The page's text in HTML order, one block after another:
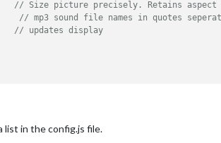
// Size picture precisely. Retains
// mp3 sound file names in quotes
// updates display
list in the config.js file.